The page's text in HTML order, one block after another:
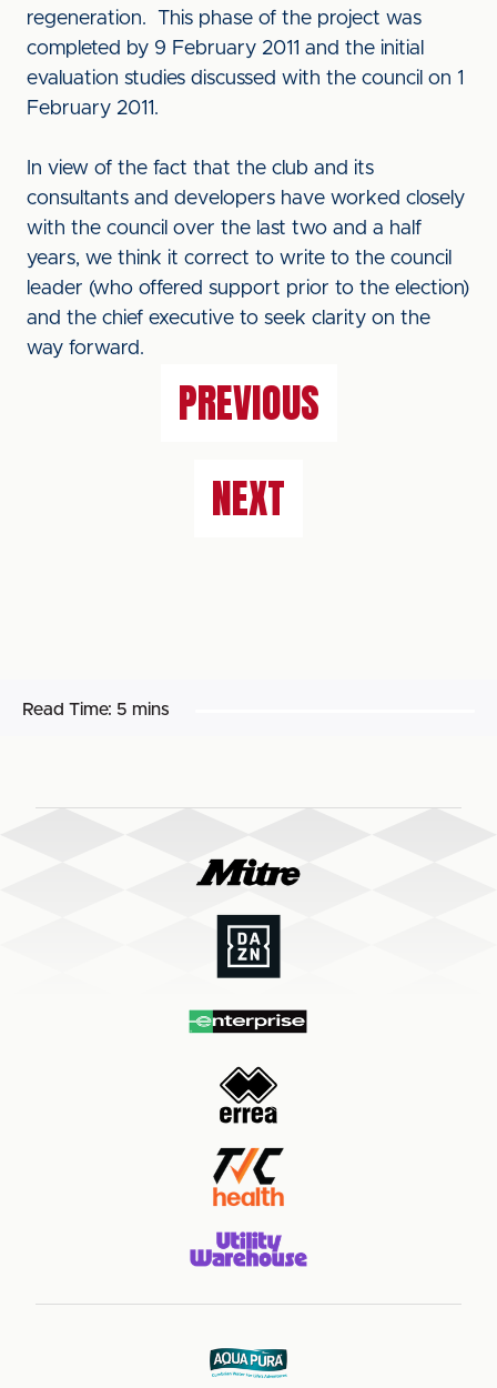
regeneration. This phase of the project was
completed by 9 February 2011 and the initial
evaluation studies discussed with the council on 1
February 2011.
In view of the fact that the club and its
consultants and developers have worked closely
with the council over the last two and a half
years, we think it correct to write to the council
leader (who offered support prior to the election)
and the chief executive to seek clarity on the
way forward.
PREVIOUS
NEXT
Read Time: 5 mins